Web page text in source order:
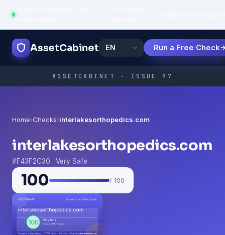
infrastructure
AssetCabinet Run a Free Check
ASSETCABINET · ISSUE 97
Home›Checks›interlakesorthopedics.com
interlakesorthopedics.com
#F43F2C30 · Very Safe
100 / 100